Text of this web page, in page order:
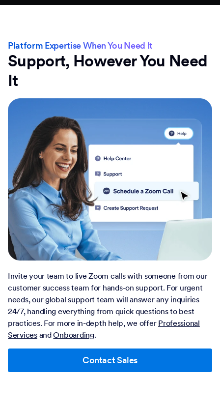
Platform Expertise When You Need It
Support, However You Need
It
Invite your team to live Zoom calls with someone from our
customer success team for hands-on support. For urgent
needs, our global support team will answer any inquiries
24/7, handling everything from quick questions to best
practices. For more in-depth help, we offer Professional
ServicesandOnboarding.
Contact Sales